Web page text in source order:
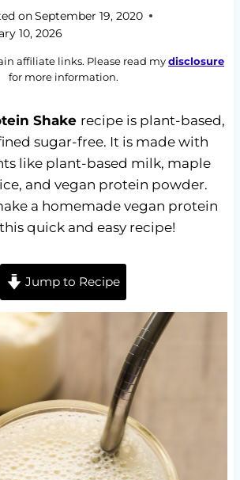
onSeptember 19, 2020
10, 2026
affiliate links. Please read mydisclosure
for more information.
Shake recipe is plant-based,
sugar-free. It is made with
like plant-based milk, maple
and vegan protein powder.
a homemade vegan protein
quick and easy recipe!
Jump to Recipe